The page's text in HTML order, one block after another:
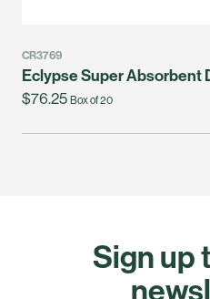
CR3769
Eclypse Super Absorbent
$76.25 Box of 20
Sign up